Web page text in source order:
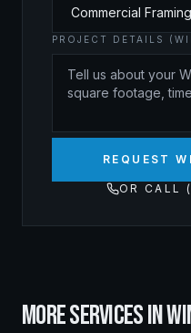
PROJECT DETAILS
REQUEST
OR CALL
MORE SERVICES IN